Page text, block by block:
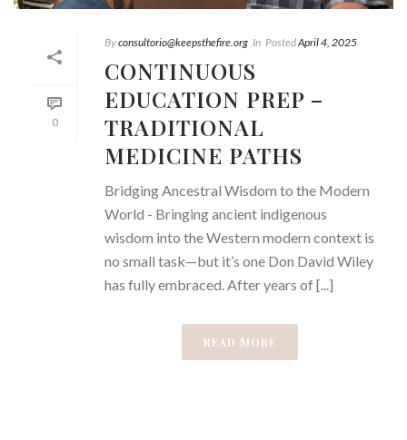
0
Byconsultorio@keepsthefire.org In PostedApril 4, 2025
CONTINUOUS
EDUCATION PREP –
TRADITIONAL
MEDICINE PATHS
Bridging Ancestral Wisdom to the Modern
World - Bringing ancient indigenous
wisdom into the Western modern context is
no small task—but it’s one Don David Wiley
has fully embraced. After years of [...]
READ MORE